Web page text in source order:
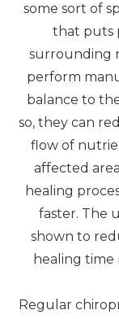
some sort of
that puts
surrounding
perform
balance to
so, they can
flow of
affected
healing
faster. The
shown to
healing time
Regular